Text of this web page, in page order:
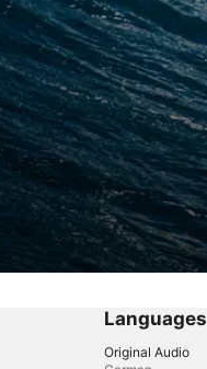
Languages
Original Audio